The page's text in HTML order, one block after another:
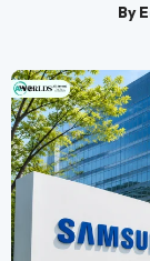
By